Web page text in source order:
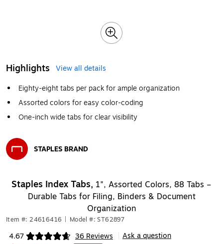
Highlights
View all details
Eighty-eight tabs per pack for ample organization
Assorted colors for easy color-coding
One-inch wide tabs for clear visibility
STAPLES BRAND
Staples Index Tabs, 1", Assorted Colors, 88 Tabs –
Durable Tabs for Filing, Binders & Document
Organization
Item #: 24616416 Model #: ST62897
4.67 36 Reviews
Exited tooltip Ask a question